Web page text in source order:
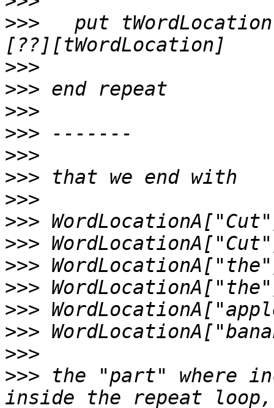
>>>
put
>>>
>>>
>>>
>>>
>>>
>>>
>>>
>>>
>>>
>>>
>>>
>>>
>>>
>>>
>>> the "part" where